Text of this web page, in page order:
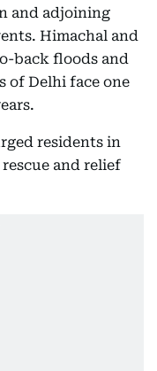
and adjoining
Himachal and
back floods and
of Delhi face one
residents in
and relief